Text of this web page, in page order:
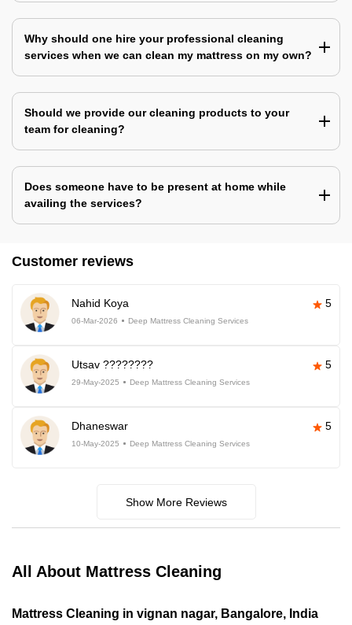
Why should one hire your professional cleaning
services when we can clean my mattress on my own?
Should we provide our cleaning products to your
team for cleaning?
Does someone have to be present at home while
availing the services?
Customer reviews
Nahid Koya 5
06-Mar-2026 Deep Mattress Cleaning Services
Utsav ???????? 5
29-May-2025 Deep Mattress Cleaning Services
Dhaneswar 5
10-May-2025 Deep Mattress Cleaning Services
Show More Reviews
All About Mattress Cleaning
Mattress Cleaning in vignan nagar, Bangalore, India